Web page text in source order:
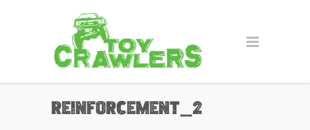
reinforcement_2